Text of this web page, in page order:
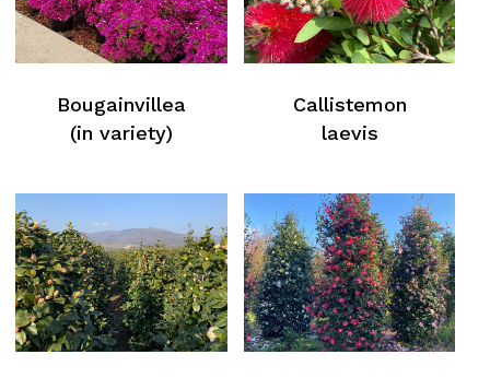
Bougainvillea
(in variety)
Callistemon
laevis